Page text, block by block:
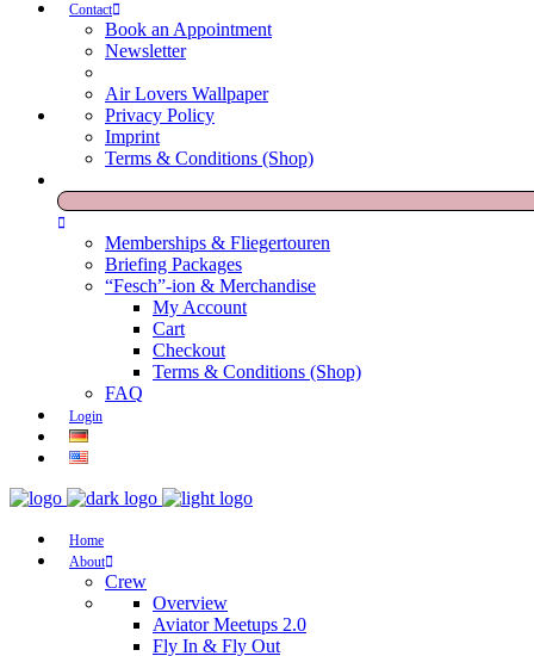
Contact
Book an Appointment
Newsletter
Air Lovers Wallpaper
Privacy Policy
Imprint
Terms & Conditions (Shop)
Memberships & Fliegertouren
Briefing Packages
“Fesch”-ion & Merchandise
My Account
Cart
Checkout
Terms & Conditions (Shop)
FAQ
Login
Home
About
Crew
Overview
Aviator Meetups 2.0
Fly In & Fly Out